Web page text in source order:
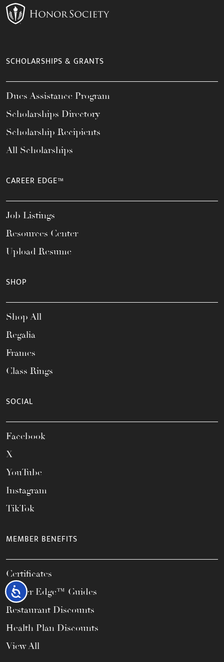
Accessibility
SCHOLARSHIPS & GRANTS
Dues Assistance Program
Scholarships Directory
Scholarship Recipients
All Scholarships
CAREER EDGE™
Job Listings
Resources Center
Upload Resume
SHOP
Shop All
Regalia
Frames
Class Rings
SOCIAL
Facebook
X
YouTube
Instagram
TikTok
MEMBER BENEFITS
Certificates
Career Edge™ Guides
Restaurant Discounts
Health Plan Discounts
View All